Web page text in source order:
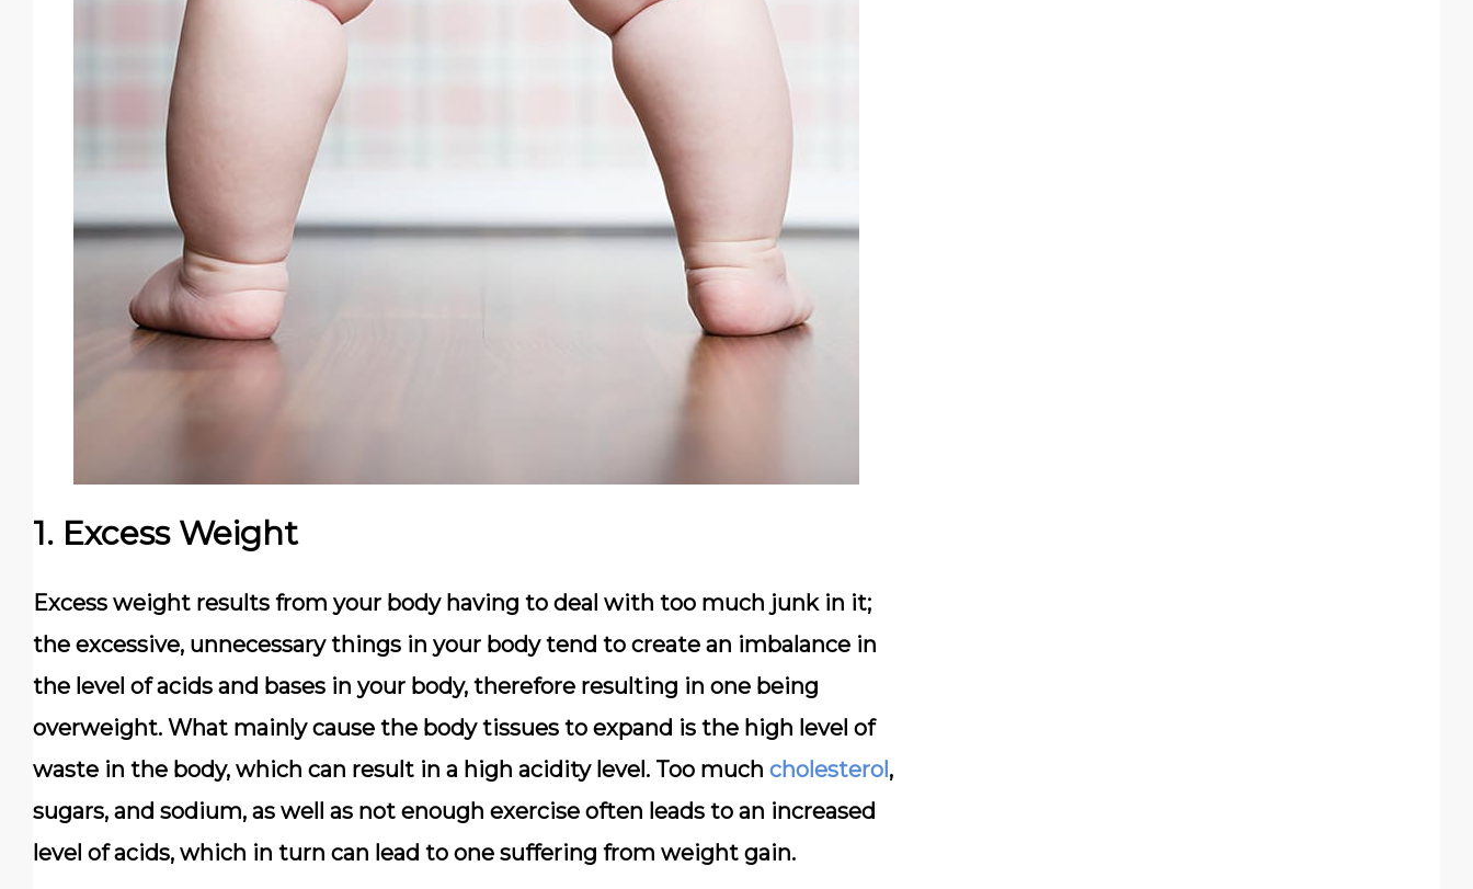
1. Excess Weight
Excess weight results from your body having to deal with too much junk in it;
the excessive, unnecessary things in your body tend to create an imbalance in
the level of acids and bases in your body, therefore resulting in one being
overweight. What mainly cause the body tissues to expand is the high level of
waste in the body, which can result in a high acidity level. Too much cholesterol,
sugars, and sodium, as well as not enough exercise often leads to an increased
level of acids, which in turn can lead to one suffering from weight gain.